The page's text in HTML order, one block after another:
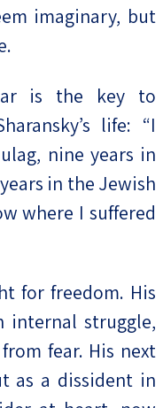
imaginary, but
is the key to
life: “I
nine years in
in the Jewish
where I suffered
for freedom. His
internal struggle,
fear. His next
as a dissident in